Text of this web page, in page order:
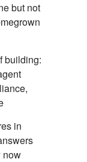
but not
building:
in
now